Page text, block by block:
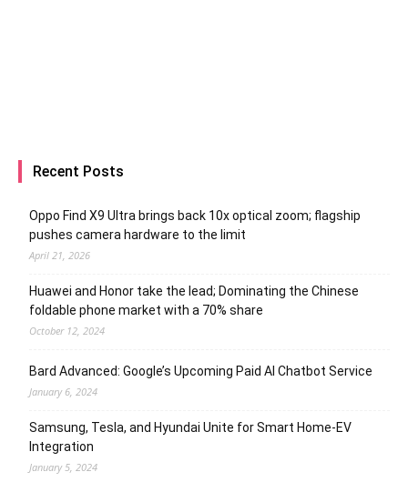
Recent Posts
Oppo Find X9 Ultra brings back 10x optical zoom; flagship
pushes camera hardware to the limit
April 21, 2026
Huawei and Honor take the lead; Dominating the Chinese
foldable phone market with a 70% share
October 12, 2024
Bard Advanced: Google’s Upcoming Paid AI Chatbot Service
January 6, 2024
Samsung, Tesla, and Hyundai Unite for Smart Home-EV
Integration
January 5, 2024